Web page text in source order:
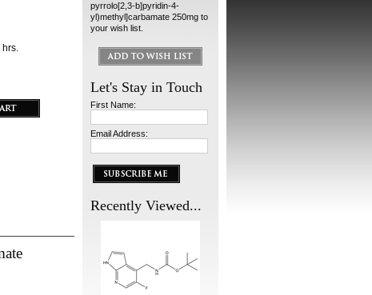
hrs.
pyrrolo[2,3-b]pyridin-4-
yl)methyl]carbamate 250mg to
your wish list.
Let's Stay in Touch
First Name:
Email Address:
Recently Viewed...